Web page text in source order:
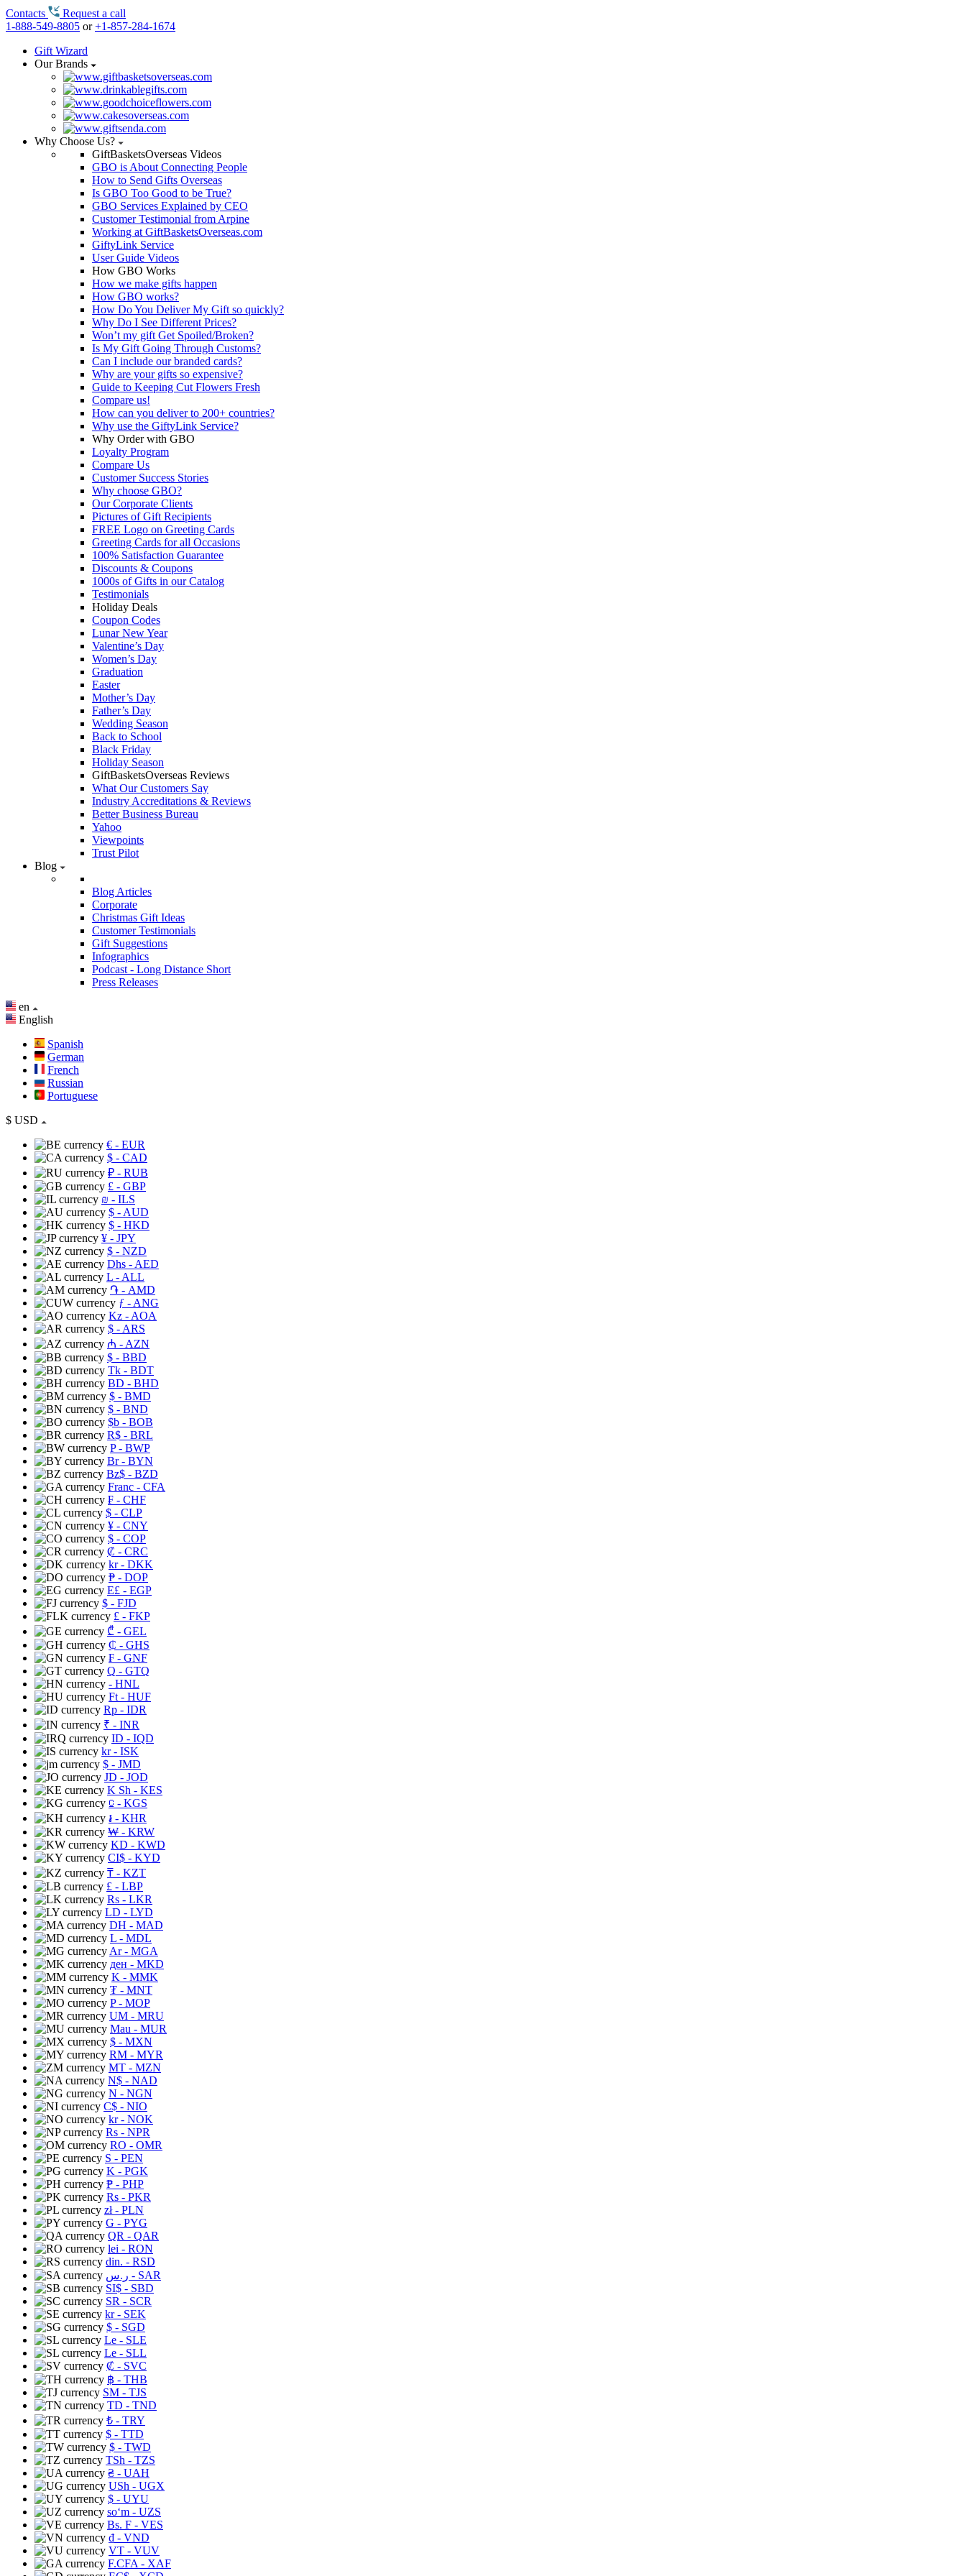
Contacts
Request a call
1-888-549-8805 or+1-857-284-1674
Gift Wizard
Our Brands
Why Choose Us?
GiftBasketsOverseas Videos
GBO is About Connecting People
How to Send Gifts Overseas
Is GBO Too Good to be True?
GBO Services Explained by CEO
Customer Testimonial from Arpine
Working at GiftBasketsOverseas.com
GiftyLink Service
User Guide Videos
How GBO Works
How we make gifts happen
How GBO works?
How Do You Deliver My Gift so quickly?
Why Do I See Different Prices?
Won’t my gift Get Spoiled/Broken?
Is My Gift Going Through Customs?
Can I include our branded cards?
Why are your gifts so expensive?
Guide to Keeping Cut Flowers Fresh
Compare us!
How can you deliver to 200+ countries?
Why use the GiftyLink Service?
Why Order with GBO
Loyalty Program
Compare Us
Customer Success Stories
Why choose GBO?
Our Corporate Clients
Pictures of Gift Recipients
FREE Logo on Greeting Cards
Greeting Cards for all Occasions
100% Satisfaction Guarantee
Discounts & Coupons
1000s of Gifts in our Catalog
Testimonials
Holiday Deals
Coupon Codes
Lunar New Year
Valentine’s Day
Women’s Day
Graduation
Easter
Mother’s Day
Father’s Day
Wedding Season
Back to School
Black Friday
Holiday Season
GiftBasketsOverseas Reviews
What Our Customers Say
Industry Accreditations & Reviews
Better Business Bureau
Yahoo
Viewpoints
Trust Pilot
Blog
Blog Articles
Corporate
Christmas Gift Ideas
Customer Testimonials
Gift Suggestions
Infographics
Podcast - Long Distance Short
Press Releases
en
English
Spanish
German
French
Russian
Portuguese
$ USD
€ - EUR
$ - CAD
₽ - RUB
£ - GBP
₪ - ILS
$ - AUD
$ - HKD
¥ - JPY
$ - NZD
Dhs - AED
L - ALL
֏ - AMD
ƒ - ANG
Kz - AOA
$ - ARS
₼ - AZN
$ - BBD
Tk - BDT
BD - BHD
$ - BMD
$ - BND
$b - BOB
R$ - BRL
P- BWP
Br- BYN
Bz$ - BZD
Franc - CFA
₣ - CHF
$ - CLP
¥ - CNY
$ - COP
₡ - CRC
kr- DKK
₱ - DOP
E£ - EGP
$ - FJD
£ - FKP
₾ - GEL
₵ - GHS
₣ - GNF
Q - GTQ
- HNL
Ft - HUF
Rp - IDR
₹ - INR
ID - IQD
kr- ISK
$ - JMD
JD - JOD
K Sh - KES
⃀ - KGS
៛ - KHR
₩ - KRW
KD - KWD
CI$ - KYD
₸ - KZT
£ - LBP
Rs - LKR
LD - LYD
DH - MAD
L - MDL
Ar- MGA
ден - MKD
K - MMK
₮ - MNT
P- MOP
UM - MRU
Mau - MUR
$ - MXN
RM - MYR
MT - MZN
N$ - NAD
N - NGN
C$ - NIO
kr- NOK
Rs - NPR
RO - OMR
S - PEN
K - PGK
₱ - PHP
Rs - PKR
zł- PLN
G - PYG
QR - QAR
lei - RON
din. - RSD
ر.س - SAR
SI$ - SBD
SR - SCR
kr- SEK
$ - SGD
Le - SLE
Le - SLL
₡ - SVC
฿ - THB
ЅМ - TJS
TD - TND
₺ - TRY
$ - TTD
$ - TWD
TSh - TZS
₴ - UAH
USh - UGX
$ - UYU
soʻm - UZS
Bs. F - VES
₫ - VND
VT - VUV
F.CFA - XAF